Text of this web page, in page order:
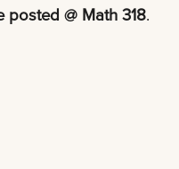
posted @ Math 318.